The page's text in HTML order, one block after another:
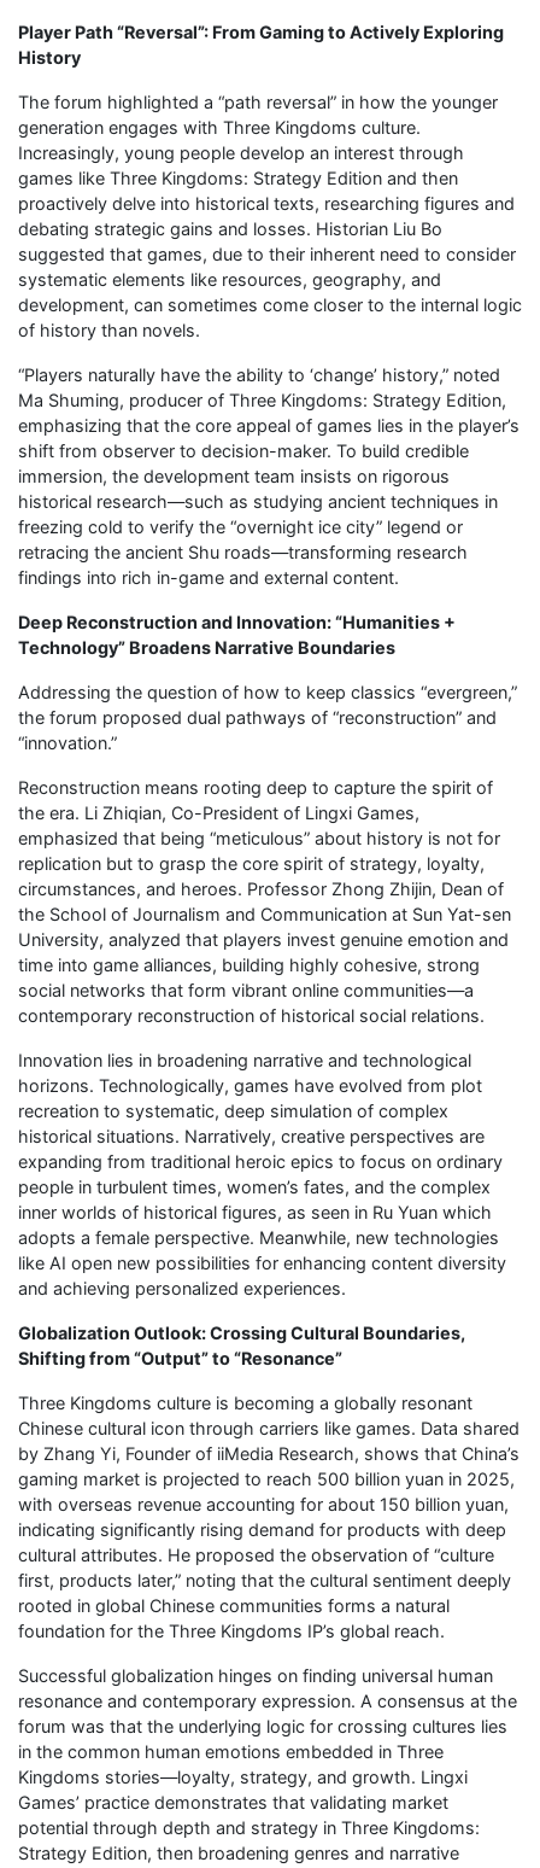
Player Path “Reversal”: From Gaming to Actively Exploring
History
The forum highlighted a “path reversal” in how the younger
generation engages with Three Kingdoms culture.
Increasingly, young people develop an interest through
games like Three Kingdoms: Strategy Edition and then
proactively delve into historical texts, researching figures and
debating strategic gains and losses. Historian Liu Bo
suggested that games, due to their inherent need to consider
systematic elements like resources, geography, and
development, can sometimes come closer to the internal logic
of history than novels.
“Players naturally have the ability to ‘change’ history,” noted
Ma Shuming, producer of Three Kingdoms: Strategy Edition,
emphasizing that the core appeal of games lies in the player’s
shift from observer to decision-maker. To build credible
immersion, the development team insists on rigorous
historical research—such as studying ancient techniques in
freezing cold to verify the “overnight ice city” legend or
retracing the ancient Shu roads—transforming research
findings into rich in-game and external content.
Deep Reconstruction and Innovation: “Humanities +
Technology” Broadens Narrative Boundaries
Addressing the question of how to keep classics “evergreen,”
the forum proposed dual pathways of “reconstruction” and
“innovation.”
Reconstruction means rooting deep to capture the spirit of
the era. Li Zhiqian, Co-President of Lingxi Games,
emphasized that being “meticulous” about history is not for
replication but to grasp the core spirit of strategy, loyalty,
circumstances, and heroes. Professor Zhong Zhijin, Dean of
the School of Journalism and Communication at Sun Yat-sen
University, analyzed that players invest genuine emotion and
time into game alliances, building highly cohesive, strong
social networks that form vibrant online communities—a
contemporary reconstruction of historical social relations.
Innovation lies in broadening narrative and technological
horizons. Technologically, games have evolved from plot
recreation to systematic, deep simulation of complex
historical situations. Narratively, creative perspectives are
expanding from traditional heroic epics to focus on ordinary
people in turbulent times, women’s fates, and the complex
inner worlds of historical figures, as seen in Ru Yuan which
adopts a female perspective. Meanwhile, new technologies
like AI open new possibilities for enhancing content diversity
and achieving personalized experiences.
Globalization Outlook: Crossing Cultural Boundaries,
Shifting from “Output” to “Resonance”
Three Kingdoms culture is becoming a globally resonant
Chinese cultural icon through carriers like games. Data shared
by Zhang Yi, Founder of iiMedia Research, shows that China’s
gaming market is projected to reach 500 billion yuan in 2025,
with overseas revenue accounting for about 150 billion yuan,
indicating significantly rising demand for products with deep
cultural attributes. He proposed the observation of “culture
first, products later,” noting that the cultural sentiment deeply
rooted in global Chinese communities forms a natural
foundation for the Three Kingdoms IP’s global reach.
Successful globalization hinges on finding universal human
resonance and contemporary expression. A consensus at the
forum was that the underlying logic for crossing cultures lies
in the common human emotions embedded in Three
Kingdoms stories—loyalty, strategy, and growth. Lingxi
Games’ practice demonstrates that validating market
potential through depth and strategy in Three Kingdoms:
Strategy Edition, then broadening genres and narrative